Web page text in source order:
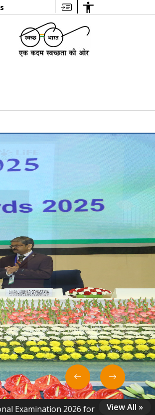
for Energy Managers, Energy
View All »